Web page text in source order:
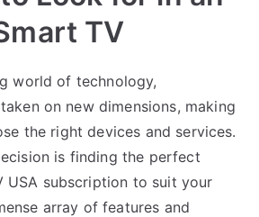
TV
world of technology,
on new dimensions, making
the right devices and services.
is finding the perfect
USA subscription to suit your
array of features and